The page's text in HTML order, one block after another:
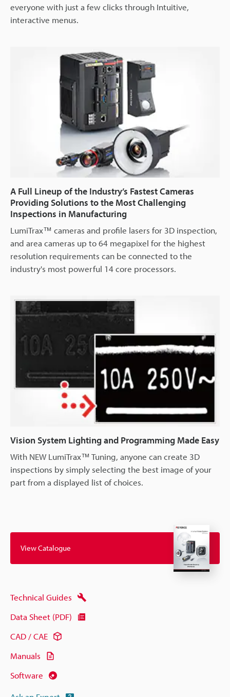
everyone with just a few clicks through Intuitive,
interactive menus.
A Full Lineup of the Industry’s Fastest Cameras
Providing Solutions to the Most Challenging
Inspections in Manufacturing
LumiTrax™ cameras and profile lasers for 3D inspection,
and area cameras up to 64 megapixel for the highest
resolution requirements can be connected to the
industry's most powerful 14 core processors.
Vision System Lighting and Programming Made Easy
With NEW LumiTrax™ Tuning, anyone can create 3D
inspections by simply selecting the best image of your
part from a displayed list of choices.
View Catalogue
Technical Guides
Data Sheet (PDF)
CAD / CAE
Manuals
Software